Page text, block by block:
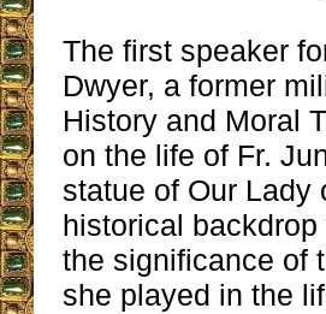
The first speaker
Dwyer, a former
History and Moral
on the life of Fr.
statue of Our Lady
historical
the significance of
she played in the